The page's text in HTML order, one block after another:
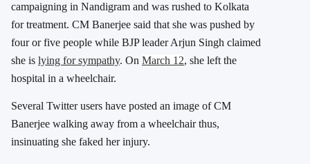
campaigning in Nandigram and was rushed to Kolkata
for treatment. CM Banerjee said that she was pushed by
four or five people while BJP leader Arjun Singh claimed
she is lying for sympathy. On March 12, she left the
hospital in a wheelchair.
Several Twitter users have posted an image of CM
Banerjee walking away from a wheelchair thus,
insinuating she faked her injury.